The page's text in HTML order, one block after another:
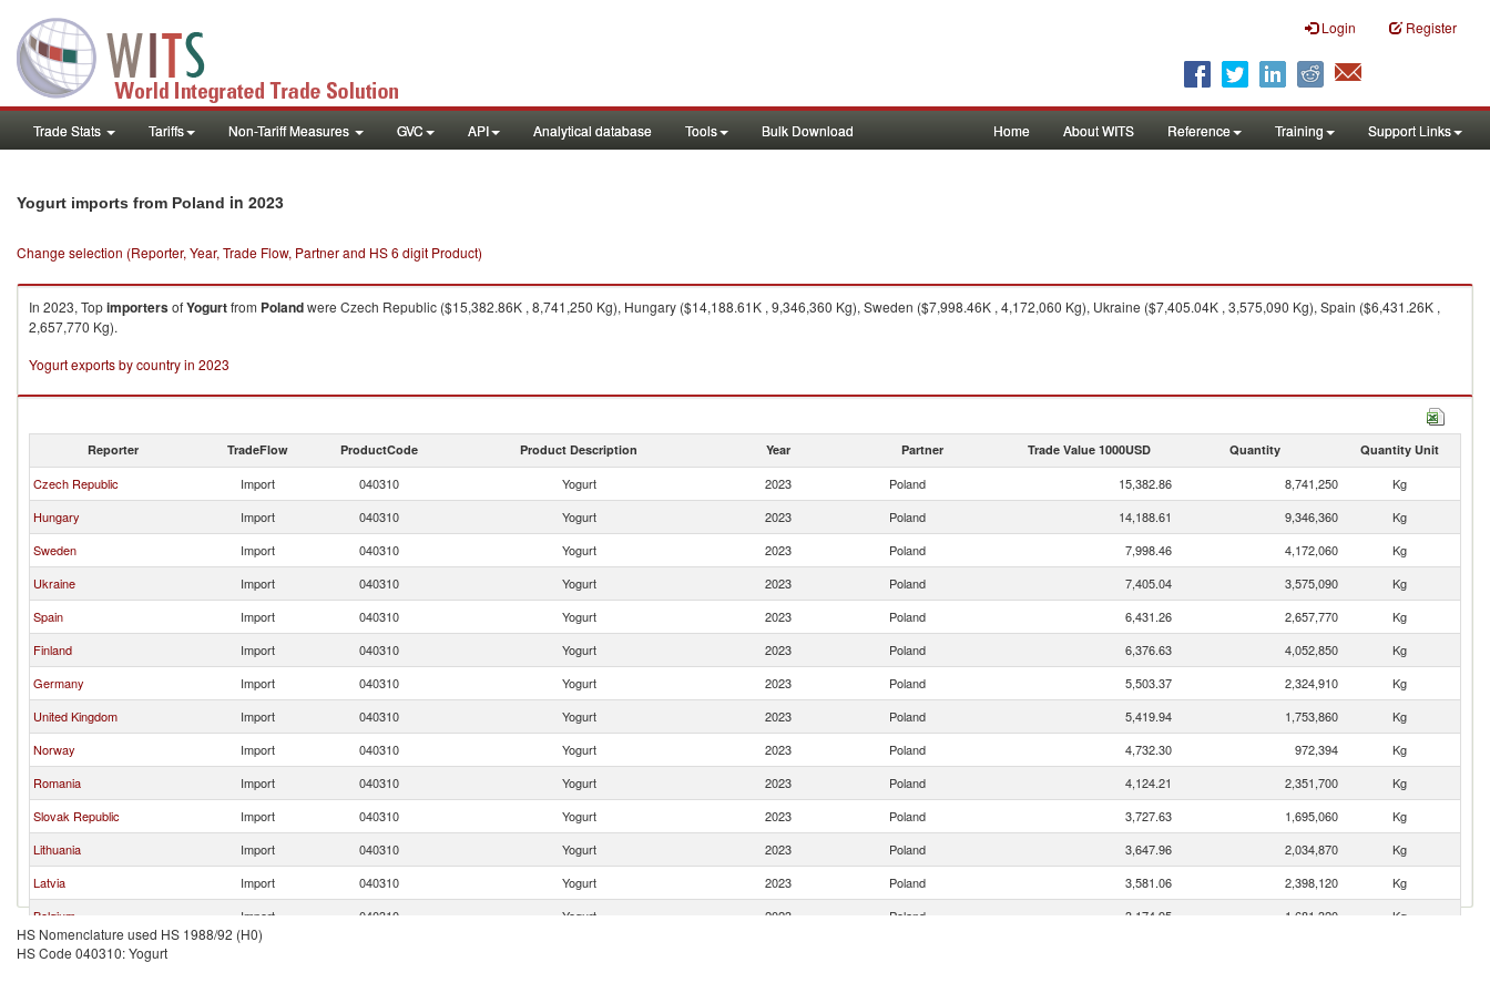
Login Register
Trade Stats Tariffs Non-Tariff Measures GVC API Analytical database Tools Bulk Download Home About WITS Reference Training Support Links
Yogurt imports from Poland in 2023
Change selection (Reporter, Year, Trade Flow, Partner and HS 6 digit Product)
In 2023, TopimportersofYogurtfrom Polandwere Czech Republic ($15,382.86K , 8,741,250 Kg), Hungary ($14,188.61K , 9,346,360 Kg), Sweden ($7,998.46K , 4,172,060 Kg), Ukraine ($7,405.04K , 3,575,090 Kg), Spain ($6,431.26K ,
2,657,770 Kg).
Yogurt exports by country in 2023
Reporter TradeFlow ProductCode Product Description Year Partner Trade Value 1000USD Quantity Quantity Unit
Czech Republic Import 040310 Yogurt 2023 Poland 15,382.86 8,741,250
Kg
Hungary
Import 040310 Yogurt 2023 Poland 14,188.61 9,346,360
Kg
Sweden
Import 040310 Yogurt 2023 Poland 7,998.46 4,172,060
Kg
Ukraine
Import 040310 Yogurt 2023 Poland 7,405.04 3,575,090
Kg
Spain
Import 040310 Yogurt 2023 Poland 6,431.26 2,657,770
Kg
Finland
Import 040310 Yogurt 2023 Poland 6,376.63 4,052,850
Kg
Germany
Import 040310 Yogurt 2023 Poland 5,503.37 2,324,910
Kg
United Kingdom
Import 040310 Yogurt 2023 Poland 5,419.94 1,753,860
Kg
Norway
Import 040310 Yogurt 2023 Poland 4,732.30 972,394
Kg
Romania
Import 040310 Yogurt 2023 Poland 4,124.21 2,351,700
Kg
Slovak Republic
Import 040310 Yogurt 2023 Poland 3,727.63 1,695,060
Kg
Lithuania
Import 040310 Yogurt 2023 Poland 3,647.96 2,034,870
Kg
Latvia
Import 040310 Yogurt 2023 Poland 3,581.06 2,398,120
Kg
Belgium
Import 040310 Yogurt 2023 Poland 3,174.95 1,681,320
Kg
Netherlands
Import
HS Nomenclature used HS 1988/92 (H0)
HS Code 040310: Yogurt